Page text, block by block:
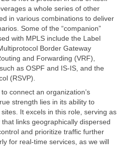
a whole series of other
in various combinations to deliver
Some of the “companion”
with MPLS include the Label
Border Gateway
and Forwarding (VRF),
as OSPF and IS-IS, and the
(RSVP).
connect an organization’s
strength lies in its ability to
It excels in this role, serving as
links geographically dispersed
and prioritize traffic further
for real-time services, as we will